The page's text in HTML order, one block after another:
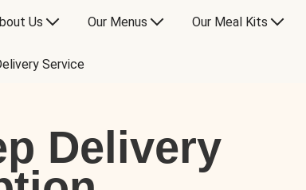
Us Our Menus Our Meal Kits
Service
Delivery